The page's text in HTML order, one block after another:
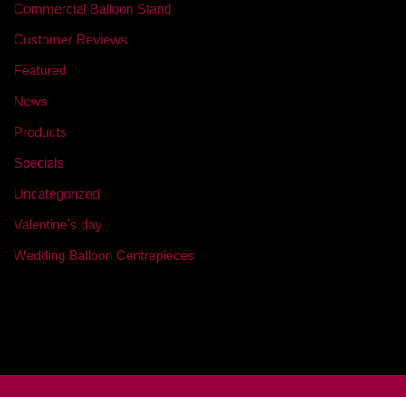
Commercial Balloon Stand
Customer Reviews
Featured
News
Products
Specials
Uncategorized
Valentine's day
Wedding Balloon Centrepieces